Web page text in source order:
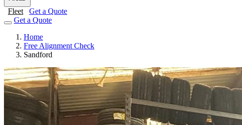
Fleet
Get a Quote
Get a Quote
Home
Free Alignment Check
Sandford